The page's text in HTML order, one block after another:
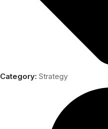
Category: Strategy